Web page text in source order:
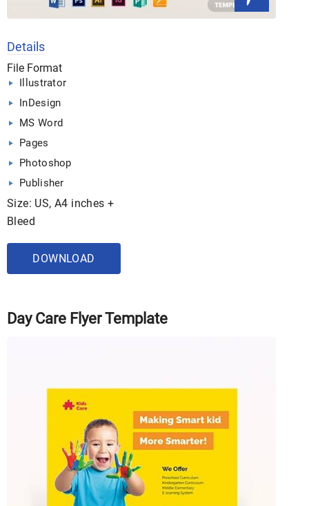
Details
File Format
Illustrator
InDesign
MS Word
Pages
Photoshop
Publisher
Size: US, A4 inches +
Bleed
DOWNLOAD
Day Care Flyer Template